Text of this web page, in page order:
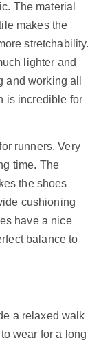
The material
makes the
stretchability.
lighter and
working all
is incredible for
runners. Very
time. The
the shoes
cushioning
have a nice
balance to
a relaxed walk
wear for a long